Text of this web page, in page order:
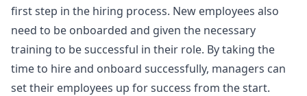
first step in the hiring process. New employees also
need to be onboarded and given the necessary
training to be successful in their role. By taking the
time to hire and onboard successfully, managers can
set their employees up for success from the start.